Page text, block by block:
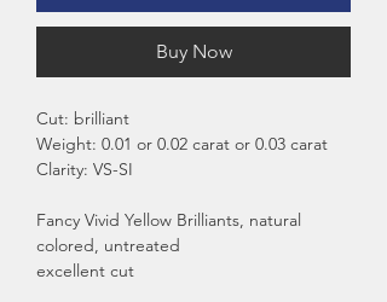
Buy Now
Cut: brilliant
Weight: 0.01 or 0.02 carat or 0.03 carat
Clarity: VS-SI
Fancy Vivid Yellow Brilliants, natural
colored, untreated
excellent cut